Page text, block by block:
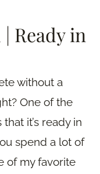
| Ready in
without a
One of the
it’s ready in
spend a lot of
of my favorite